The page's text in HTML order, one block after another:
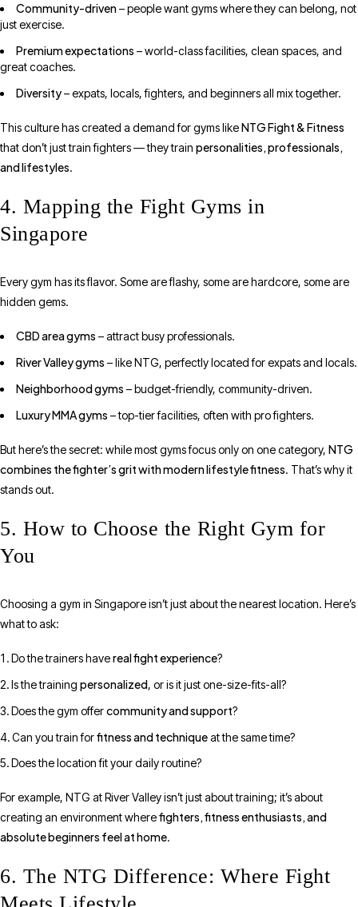
Community-driven– people want gyms where they can belong, not
just exercise.
Premium expectations – world-class facilities, clean spaces, and
great coaches.
Diversity– expats, locals, fighters, and beginners all mix together.
This culture has created a demand for gyms likeNTG Fight & Fitness
that don’t just train fighters — they train personalities, professionals,
and lifestyles.
4. Mapping the Fight Gyms in
Singapore
Every gym has its flavor. Some are flashy, some are hardcore, some are
hidden gems.
CBD area gyms – attract busy professionals.
River Valley gyms – like NTG, perfectly located for expats and locals.
Neighborhood gyms – budget-friendly, community-driven.
Luxury MMA gyms – top-tier facilities, often with pro fighters.
But here’s the secret: while most gyms focus only on one category, NTG
combines the fighter’s grit with modern lifestyle fitness. That’s why it
stands out.
5. How to Choose the Right Gym for
You
Choosing a gym in Singapore isn’t just about the nearest location. Here’s
what to ask:
Do the trainers havereal fight experience?
Is the training personalized, or is it just one-size-fits-all?
Does the gym offercommunity and support?
Can you train forfitness and techniqueat the same time?
Does the location fit your daily routine?
For example, NTG at River Valley isn’t just about training; it’s about
creating an environment wherefighters, fitness enthusiasts, and
absolute beginners feel at home.
6. The NTG Difference: Where Fight